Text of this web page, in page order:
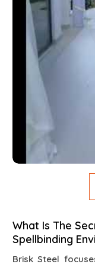
What Is The
Spellbinding
Brisk Steel